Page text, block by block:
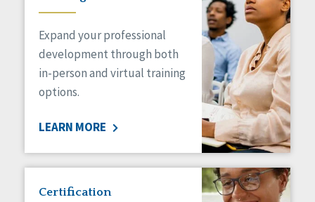
Expand your professional
development through both
in-person and virtual training
options.
LEARN MORE
Certification